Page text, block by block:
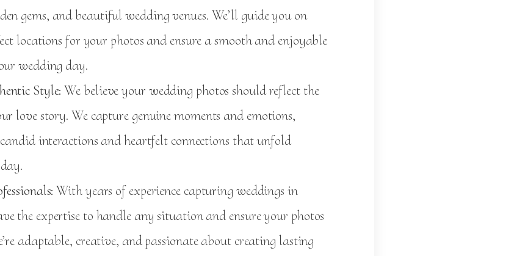
gems, and beautiful wedding venues. We’ll guide you on
locations for your photos and ensure a smooth and enjoyable
wedding day.
Style: We believe your wedding photos should reflect the
love story. We capture genuine moments and emotions,
interactions and heartfelt connections that unfold
With years of experience capturing weddings in
the expertise to handle any situation and ensure your photos
adaptable, creative, and passionate about creating lasting